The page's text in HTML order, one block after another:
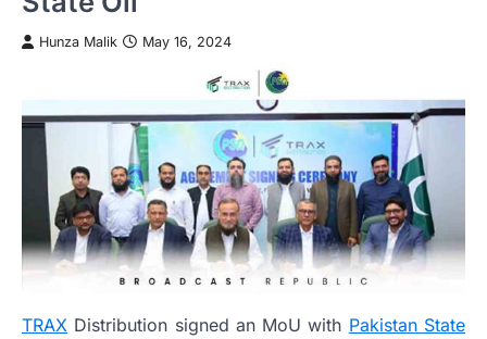
Hunza Malik May 16, 2024
TRAX Distribution signed an MoU with Pakistan State